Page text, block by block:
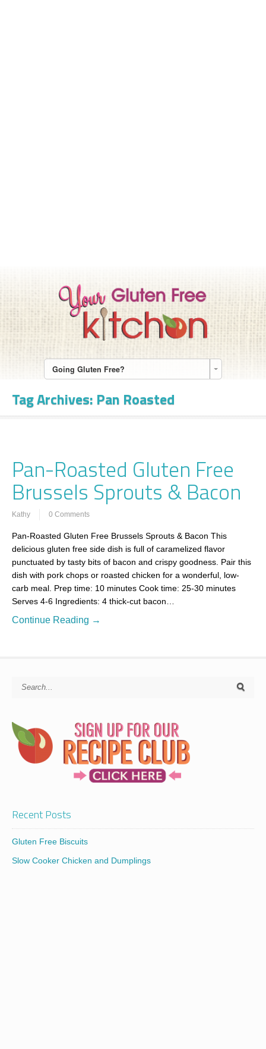
Going Gluten Free?
Tag Archives: Pan Roasted
Pan-Roasted Gluten Free
Brussels Sprouts & Bacon
Kathy 0 Comments
Pan-Roasted Gluten Free Brussels Sprouts & Bacon This
delicious gluten free side dish is full of caramelized flavor
punctuated by tasty bits of bacon and crispy goodness. Pair this
dish with pork chops or roasted chicken for a wonderful, low-
carb meal. Prep time: 10 minutes Cook time: 25-30 minutes
Serves 4-6 Ingredients: 4 thick-cut bacon…
Continue Reading →
Recent Posts
Gluten Free Biscuits
Slow Cooker Chicken and Dumplings